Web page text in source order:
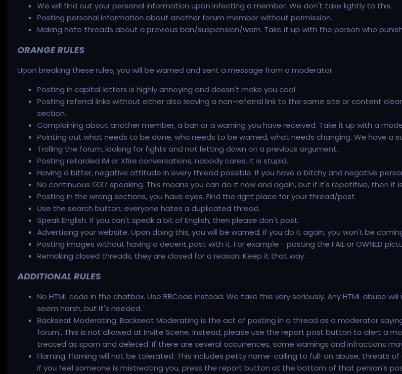
We will find out your personal information upon infecting a member. We don't take lightly to this.
Posting personal information about another forum member without permission.
Making hate threads about a previous ban/suspension/warn. Take it up with the person who
ORANGE RULES
Upon breaking these rules, you will be warned and sent a message from a moderator.
Posting in capital letters is highly annoying and doesn't make you cool.
Posting referral links without either also leaving a non-referral link to the same site or content
section.
Complaining about another member, a ban or a warning you have received. Take it up with a
Pointing out what needs to be done, who needs to be warned, what needs changing. We have a
Trolling the forum, looking for fights and not letting down on a previous argument.
Posting retarded IM or Xfire conversations, nobody cares. It is stupid.
Having a bitter, negative attitude in every thread possible. If you have a bitchy and negative
No continuous 1337 speaking. This means you can do it now and again, but if it's repetitive, then it
Posting in the wrong sections, you have eyes. Find the right place for your thread/post.
Use the search button; everyone hates a duplicated thread.
Speak English. If you can't speak a bit of English, then please don't post.
Advertising your website. Upon doing this, you will be warned; if you do it again, you won't be
Posting images without having a decent post with it. For example - posting the FAIL or OWNED
Remaking closed threads, they are closed for a reason. Keep it that way.
ADDITIONAL RULES
No HTML code in the chatbox. Use BBCode instead. We take this very seriously. Any HTML abuse
seem harsh, but it's needed.
Backseat Moderating: Backseat Moderating is the act of posting in a thread as a moderator
forum'. This is not allowed at Invite Scene. Instead, please use the report post button to alert a
treated as spam and deleted. If there are several occurrences, some warnings and infractions
Flaming: Flaming will not be tolerated. This includes petty name-calling to full-on abuse, threats of
If you feel someone is mistreating you, press the report button at the bottom of that person's